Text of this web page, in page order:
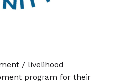
/ livelihood
program for their